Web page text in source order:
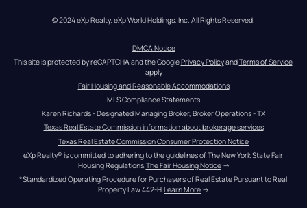
© 2024 eXp Realty. eXp World Holdings, Inc. All Rights Reserved.
DMCA Notice
This site is protected by reCAPTCHA and the Google Privacy Policy and Terms of Service
apply
Fair Housing and Reasonable Accommodations
MLS Compliance Statements
Karen Richards - Designated Managing Broker, Broker Operations - TX
Texas Real Estate Commission information about brokerage services
Texas Real Estate Commission Consumer Protection Notice
eXp Realty® is committed to adhering to the guidelines of The New York State Fair
Housing Regulations.The Fair Housing Notice →
*Standardized Operating Procedure for Purchasers of Real Estate Pursuant to Real
Property Law 442-H.Learn More →